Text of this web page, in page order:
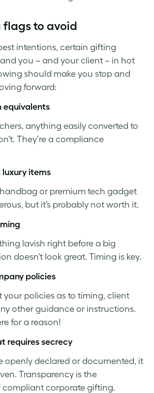
flags to avoid
intentions, certain gifting
you – and your client – in hot
should make you stop and
forward:
equivalents
anything easily converted to
They’re a compliance
items
or premium tech gadget
but it’s probably not worth it.
lavish right before a big
doesn’t look great. Timing is key.
policies
your policies as to timing, client
other guidance or instructions.
for a reason!
requires secrecy
openly declared or documented, it
Transparency is the
compliant corporate gifting.